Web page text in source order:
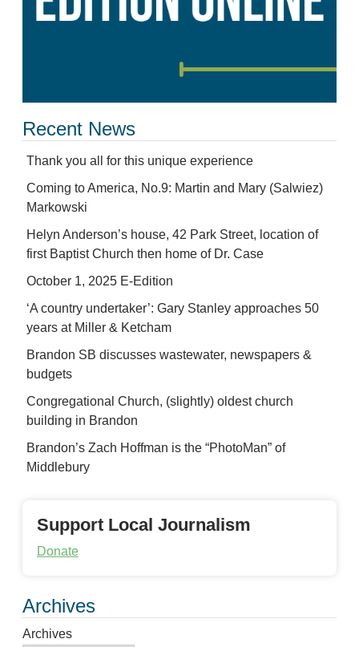
Recent News
Thank you all for this unique experience
Coming to America, No.9: Martin and Mary (Salwiez)
Markowski
Helyn Anderson’s house, 42 Park Street, location of
first Baptist Church then home of Dr. Case
October 1, 2025 E-Edition
‘A country undertaker’: Gary Stanley approaches 50
years at Miller & Ketcham
Brandon SB discusses wastewater, newspapers &
budgets
Congregational Church, (slightly) oldest church
building in Brandon
Brandon’s Zach Hoffman is the “PhotoMan” of
Middlebury
Support Local Journalism
Donate
Archives
Archives